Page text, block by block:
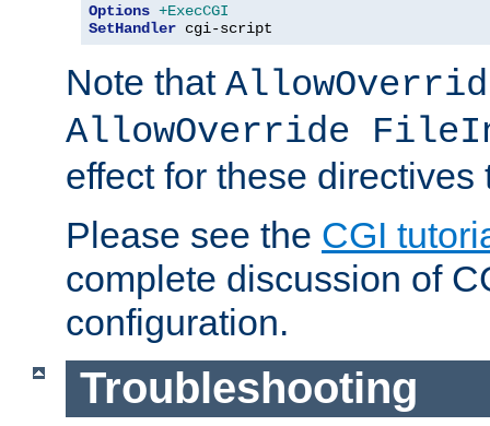
Options +ExecCGI
SetHandler cgi-script
Note that
AllowOverride
effect for these directives
Please see the CGI
complete discussion of
configuration.
Troubleshooting